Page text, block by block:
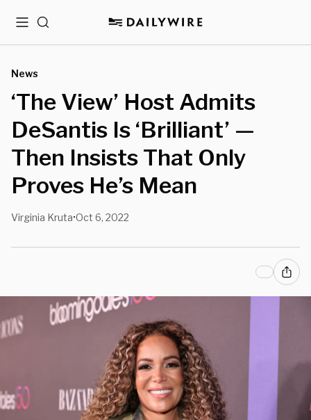
MenuSearch
News
‘The View’ Host Admits
DeSantis Is ‘Brilliant’ —
Then Insists That Only
Proves He’s Mean
Virginia Kruta•Oct 6, 2022